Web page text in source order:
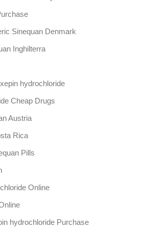
Sinequan Denmark
Inghilterra
hydrochloride
Cheap Drugs
Austria
Rica
Pills
Online
hydrochloride Purchase